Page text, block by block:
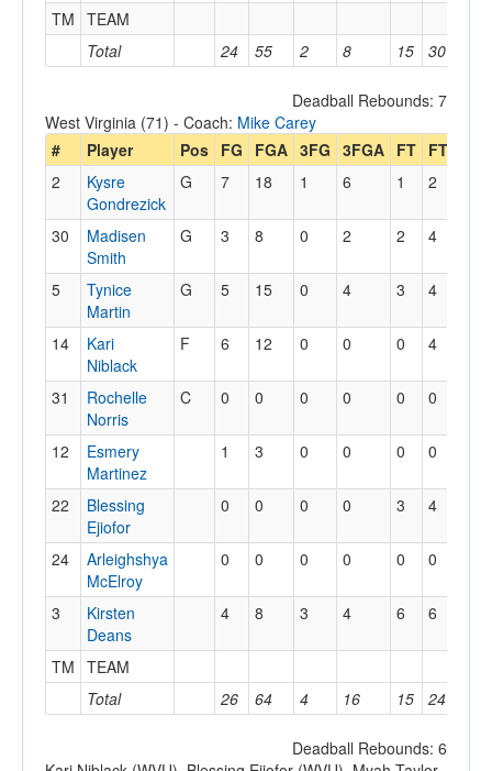
Total 24 55 2 8 15 30
TM TEAM
Deadball Rebounds: 7
West Virginia (71) - Coach: Mike Carey
#
Player Pos FG FGA 3FG 3FGA FT FTA
Total 26 64 4 16 15 24
2
Kysre
Gondrezick
G 7 18 1 6 1 2
30
Madisen
Smith
G 3 8 0 2 2 4
5
Tynice
Martin
G 5 15 0 4 3 4
14
Kari
Niblack
F 6 12 0 0 0 4
31
Rochelle
Norris
C 0 0 0 0 0 0
12
Esmery
Martinez
1 3 0 0 0 0
22
Blessing
Ejiofor
0 0 0 0 3 4
24
Arleighshya
McElroy
0 0 0 0 0 0
3
Kirsten
Deans
4 8 3 4 6 6
TM TEAM
Deadball Rebounds: 6